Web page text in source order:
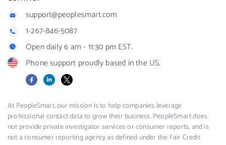
support@peoplesmart.com
1-267-846-5087
Open daily 6 am - 11:30 pm EST.
Phone support proudly based in the US.
FacebookLinkedIn
X
At PeopleSmart, our mission is to help companies leverage
professional contact data to grow their business. PeopleSmart does
not provide private investigator services or consumer reports, and is
not a consumer reporting agency as defined under the Fair Credit